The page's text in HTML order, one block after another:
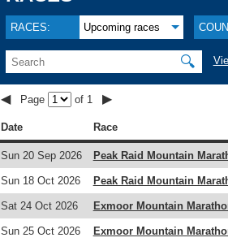
RACES: Upcoming races
🔍
◀ Page of 1 ▶
Date Race
Sun 20 Sep 2026 Peak Raid Mountain
Sun 18 Oct 2026 Peak Raid Mountain
Sat 24 Oct 2026 Exmoor Mountain
Sun 25 Oct 2026 Exmoor Mountain